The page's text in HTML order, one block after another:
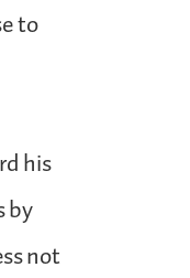
to
his
by
not